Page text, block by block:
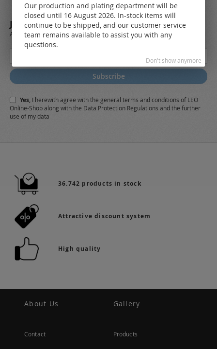
JOIN OUR NEWSLETTER
Always stay up to date and find out what's new from the very first hand.
for
Our
Subscribe
Yes, I herewith agree with the general terms and conditions of LEO
Online-Shop along with the Data Protection Regulations and the further
use of my data
36.742 products in stock
Attractive discount system
High quality
About Us
Contact
Gallery
Products
Our production and plating department will be
closed until 16 August 2026. In-stock items will
continue to be shipped, and our customer service
team remains available to assist you with any
questions.
Don't show anymore